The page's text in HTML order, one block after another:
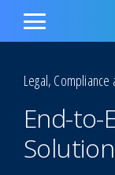
Show Search Input
Hide Search Input
Toggle
Legal, Compliance
End-to-